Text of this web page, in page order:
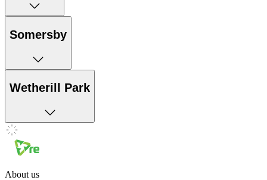
Somersby
Wetherill Park
About us